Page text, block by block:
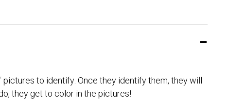
to identify. Once they identify them, they will
they get to color in the pictures!